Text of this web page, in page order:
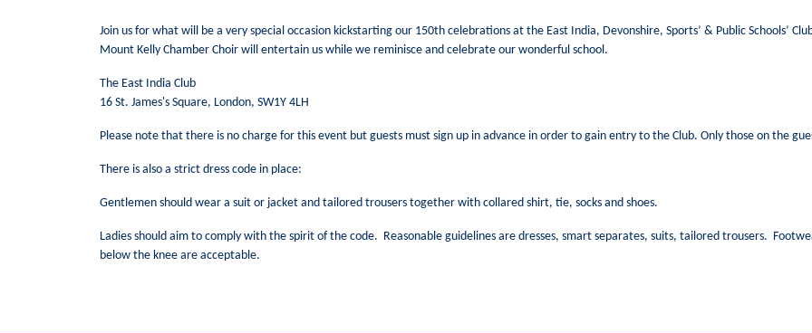
Join us for what will be a very special occasion kickstarting our 150th celebrations at the East India, Devonshire, Sports’ & Public Schools’
Mount Kelly Chamber Choir will entertain us while we reminisce and celebrate our wonderful school.
The East India Club
16 St. James's Square, London, SW1Y 4LH
Please note that there is no charge for this event but guests must sign up in advance in order to gain entry to the Club. Only those on the
There is also a strict dress code in place:
Gentlemen should wear a suit or jacket and tailored trousers together with collared shirt, tie, socks and shoes.
Ladies should aim to comply with the spirit of the code. Reasonable guidelines are dresses, smart separates, suits, tailored trousers.
below the knee are acceptable.